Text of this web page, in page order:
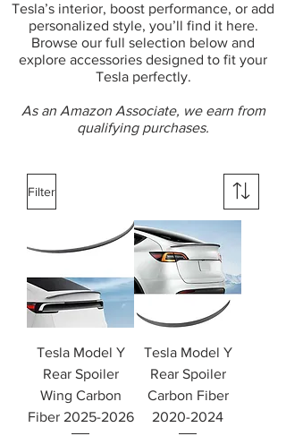
Tesla’s interior, boost performance, or add
personalized style, you’ll find it here.
Browse our full selection below and
explore accessories designed to fit your
Tesla perfectly.
As an Amazon Associate, we earn from
qualifying purchases.
Filter
Tesla Model Y
Rear Spoiler
Wing Carbon
Fiber 2025-2026
Tesla Model Y
Rear Spoiler
Carbon Fiber
2020-2024